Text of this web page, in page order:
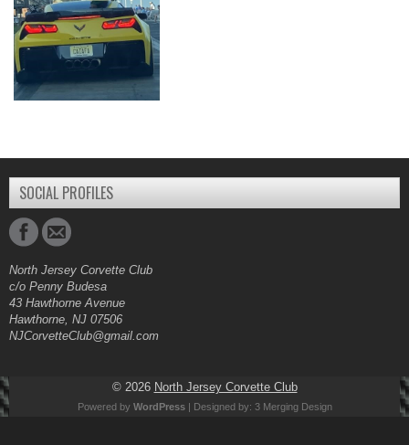
SOCIAL PROFILES
North Jersey Corvette Club
c/o Penny Budesa
43 Hawthorne Avenue
Hawthorne, NJ 07506
NJCorvetteClub@gmail.com
© 2026 North Jersey Corvette Club
Powered by WordPress| Designed by: 3 Merging Design